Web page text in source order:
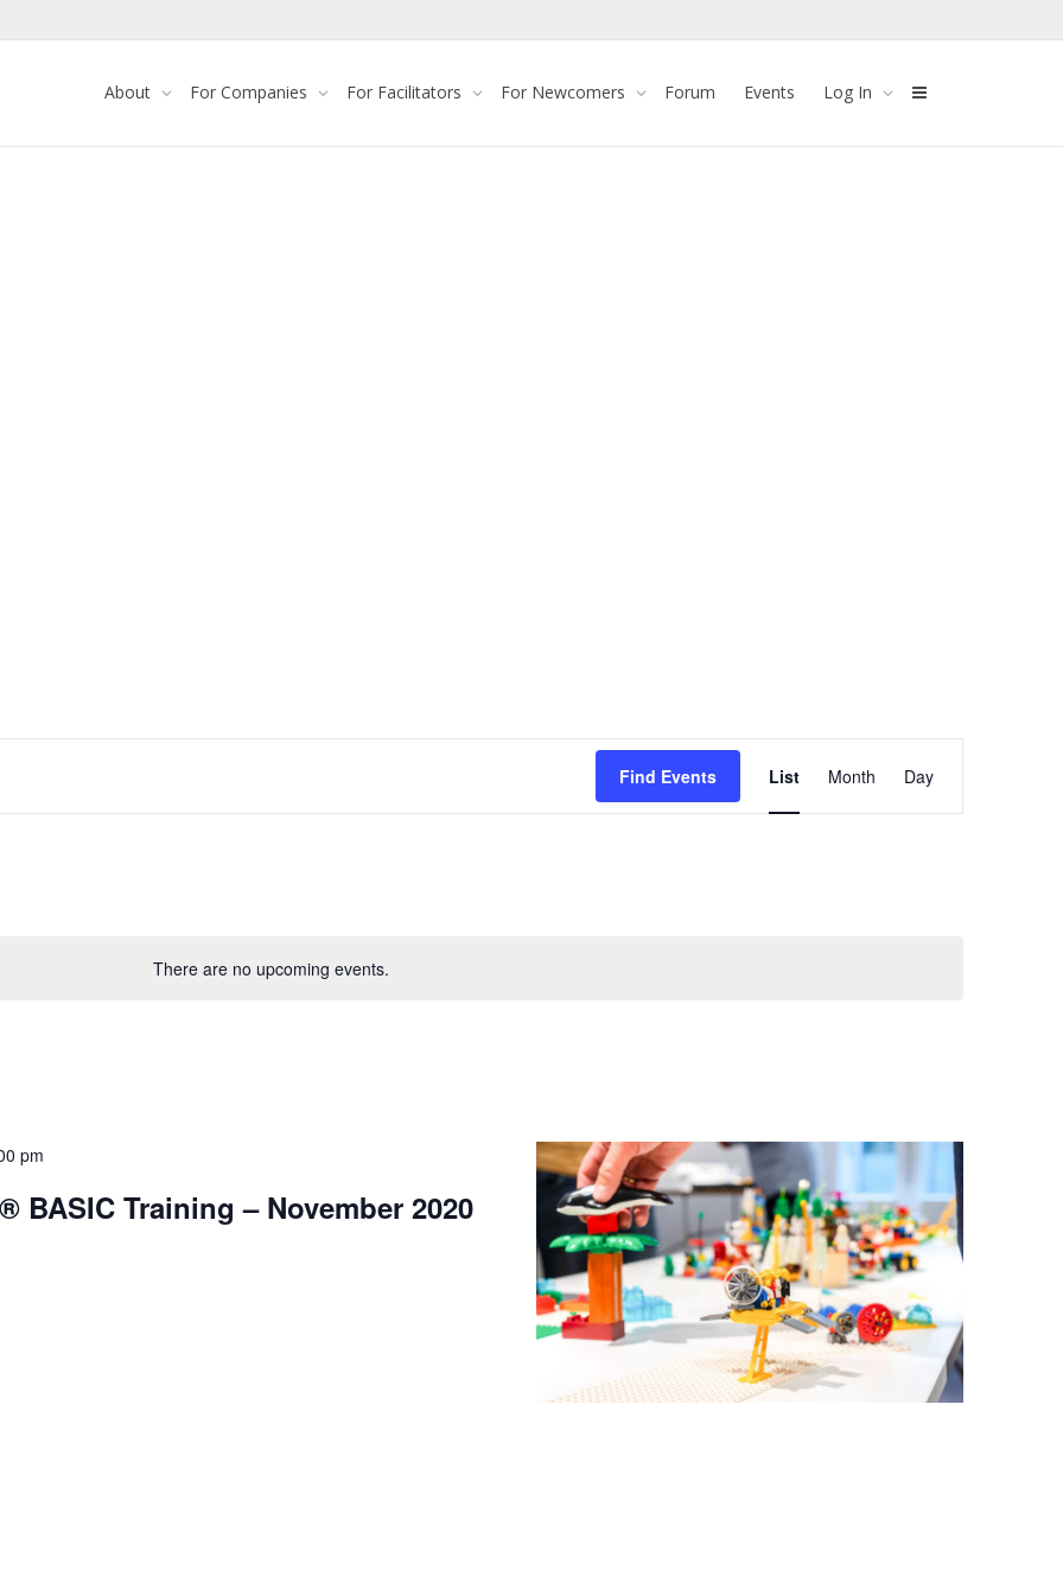
About For Companies For Facilitators For Newcomers Forum Events Log In
There are no upcoming events.
Find Events
Views
Navigation
List Month Day
pm
BASIC Training – November 2020